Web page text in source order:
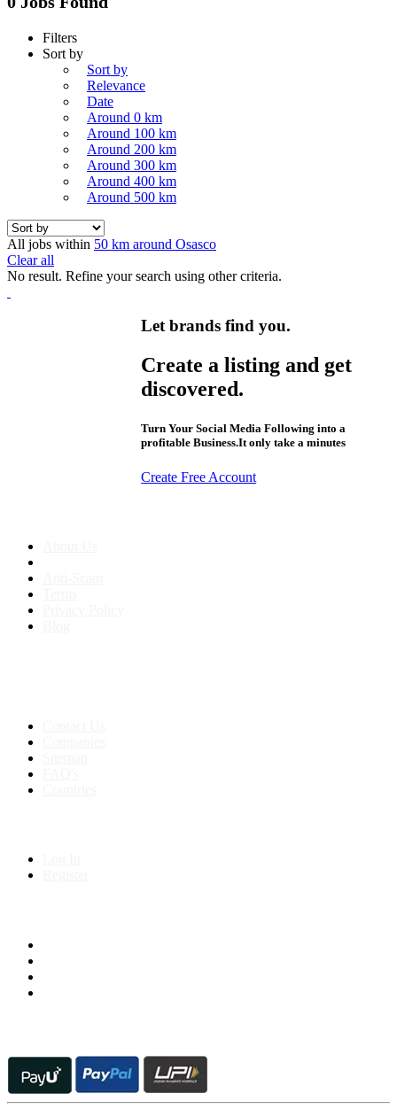
Filters
Sort by
Sort by
Relevance
Date
Around 0 km
Around 100 km
Around 200 km
Around 300 km
Around 400 km
Around 500 km
All jobs within 50 km around Osasco
Clear all
No result. Refine your search using other criteria.
Let brands find you.
Create a listing and get
discovered.
Turn Your Social Media Following into a
profitable Business.It only take a minutes
Create Free Account